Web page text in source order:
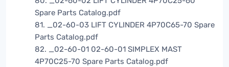
Spare Parts Catalog.pdf
81. _02-60-03 LIFT CYLINDER 4P70C65-70 Spare
Parts Catalog.pdf
82. _02-60-01 02-60-01 SIMPLEX MAST
4P70C25-70 Spare Parts Catalog.pdf